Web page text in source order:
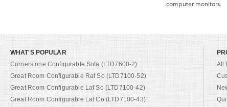
computer monitors.
WHAT'S POPULAR
Cornerstone Configurable Sofa (LTD7600-2)
Great Room Configurable Raf So (LTD7100-52)
Great Room Configurable Laf So (LTD7100-42)
Great Room Configurable Laf Co (LTD7100-43)
All